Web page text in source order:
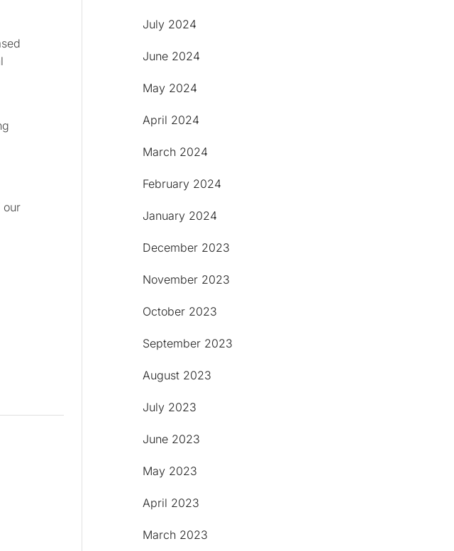
our
July 2024
June 2024
May 2024
April 2024
March 2024
February 2024
January 2024
December 2023
November 2023
October 2023
September 2023
August 2023
July 2023
June 2023
May 2023
April 2023
March 2023